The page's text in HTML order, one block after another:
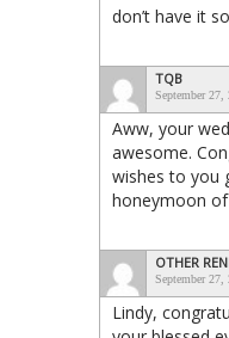
don’t have it
TQB
September 27,
Aww, your
awesome.
wishes to you
honeymoon
OTHER
September 27,
Lindy,